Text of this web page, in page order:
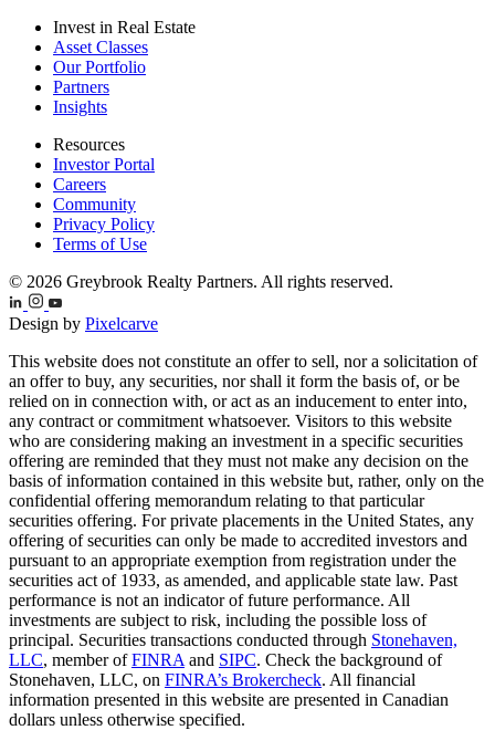
Invest in Real Estate
Asset Classes
Our Portfolio
Partners
Insights
Resources
Investor Portal
Careers
Community
Privacy Policy
Terms of Use
© 2026 Greybrook Realty Partners. All rights reserved.
Design by Pixelcarve
This website does not constitute an offer to sell, nor a solicitation of
an offer to buy, any securities, nor shall it form the basis of, or be
relied on in connection with, or act as an inducement to enter into,
any contract or commitment whatsoever. Visitors to this website
who are considering making an investment in a specific securities
offering are reminded that they must not make any decision on the
basis of information contained in this website but, rather, only on the
confidential offering memorandum relating to that particular
securities offering. For private placements in the United States, any
offering of securities can only be made to accredited investors and
pursuant to an appropriate exemption from registration under the
securities act of 1933, as amended, and applicable state law. Past
performance is not an indicator of future performance. All
investments are subject to risk, including the possible loss of
principal. Securities transactions conducted through Stonehaven,
LLC, member ofFINRA and SIPC. Check the background of
Stonehaven, LLC, on FINRA’s Brokercheck. All financial
information presented in this website are presented in Canadian
dollars unless otherwise specified.